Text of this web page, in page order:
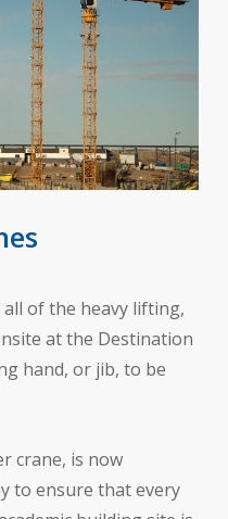
of the heavy lifting,
at the Destination
hand, or jib, to be
crane, is now
to ensure that every